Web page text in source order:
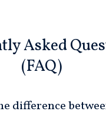
Asked
(FAQ)
difference